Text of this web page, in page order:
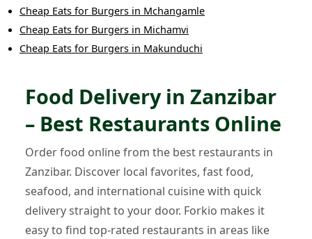
Cheap Eats for Burgers in Mchangamle
Cheap Eats for Burgers in Michamvi
Cheap Eats for Burgers in Makunduchi
Food Delivery in Zanzibar
– Best Restaurants Online
Order food online from the best restaurants in
Zanzibar. Discover local favorites, fast food,
seafood, and international cuisine with quick
delivery straight to your door. Forkio makes it
easy to find top-rated restaurants in areas like